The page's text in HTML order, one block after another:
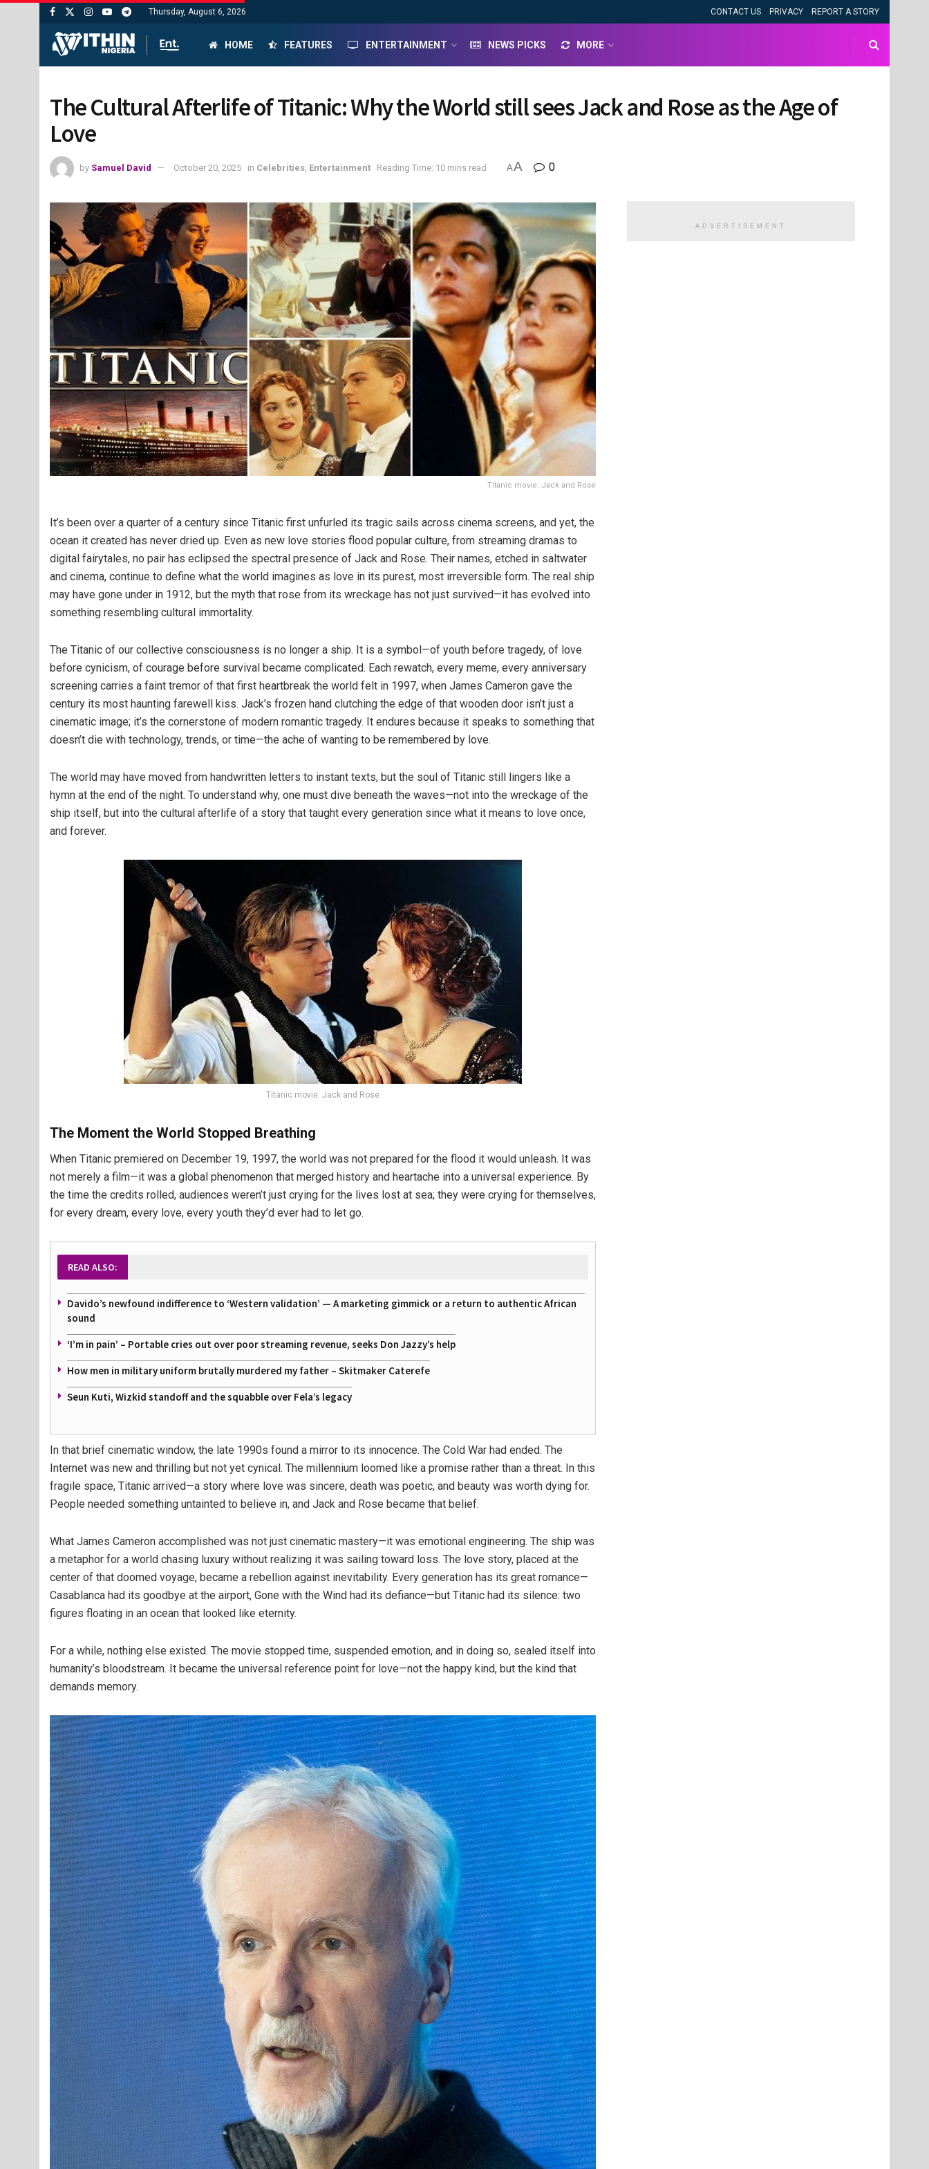
Thursday, August 6, 2026 CONTACT US PRIVACY REPORT A STORY
HOME FEATURES ENTERTAINMENT NEWS PICKS MORE
The Cultural Afterlife of Titanic: Why the World still sees Jack and Rose as the Age of
Love
by Samuel David October 20, 2025 in Celebrities Entertainment Reading Time: 10 mins read AA 0
Titanic movie: Jack and Rose
It’s been over a quarter of a century since Titanic first unfurled its tragic sails across cinema screens, and yet, the
ocean it created has never dried up. Even as new love stories flood popular culture, from streaming dramas to
digital fairytales, no pair has eclipsed the spectral presence of Jack and Rose. Their names, etched in saltwater
and cinema, continue to define what the world imagines as love in its purest, most irreversible form. The real ship
may have gone under in 1912, but the myth that rose from its wreckage has not just survived—it has evolved into
something resembling cultural immortality.
The Titanic of our collective consciousness is no longer a ship. It is a symbol—of youth before tragedy, of love
before cynicism, of courage before survival became complicated. Each rewatch, every meme, every anniversary
screening carries a faint tremor of that first heartbreak the world felt in 1997, when James Cameron gave the
century its most haunting farewell kiss. Jack’s frozen hand clutching the edge of that wooden door isn’t just a
cinematic image; it’s the cornerstone of modern romantic tragedy. It endures because it speaks to something that
doesn’t die with technology, trends, or time—the ache of wanting to be remembered by love.
The world may have moved from handwritten letters to instant texts, but the soul of Titanic still lingers like a
hymn at the end of the night. To understand why, one must dive beneath the waves—not into the wreckage of the
ship itself, but into the cultural afterlife of a story that taught every generation since what it means to love once,
and forever.
Titanic movie: Jack and Rose
The Moment the World Stopped Breathing
When Titanic premiered on December 19, 1997, the world was not prepared for the flood it would unleash. It was
not merely a film—it was a global phenomenon that merged history and heartache into a universal experience. By
the time the credits rolled, audiences weren’t just crying for the lives lost at sea; they were crying for themselves,
for every dream, every love, every youth they’d ever had to let go.
READ ALSO:
Davido’s newfound indifference to ‘Western validation’ — A marketing gimmick or a return to authentic African
sound
‘I’m in pain’ – Portable cries out over poor streaming revenue, seeks Don Jazzy’s help
How men in military uniform brutally murdered my father – Skitmaker Caterefe
Seun Kuti, Wizkid standoff and the squabble over Fela’s legacy
In that brief cinematic window, the late 1990s found a mirror to its innocence. The Cold War had ended. The
Internet was new and thrilling but not yet cynical. The millennium loomed like a promise rather than a threat. In this
fragile space, Titanic arrived—a story where love was sincere, death was poetic, and beauty was worth dying for.
People needed something untainted to believe in, and Jack and Rose became that belief.
What James Cameron accomplished was not just cinematic mastery—it was emotional engineering. The ship was
a metaphor for a world chasing luxury without realizing it was sailing toward loss. The love story, placed at the
center of that doomed voyage, became a rebellion against inevitability. Every generation has its great romance—
Casablanca had its goodbye at the airport, Gone with the Wind had its defiance—but Titanic had its silence: two
figures floating in an ocean that looked like eternity.
For a while, nothing else existed. The movie stopped time, suspended emotion, and in doing so, sealed itself into
humanity’s bloodstream. It became the universal reference point for love—not the happy kind, but the kind that
demands memory.
ADVERTISEMENT